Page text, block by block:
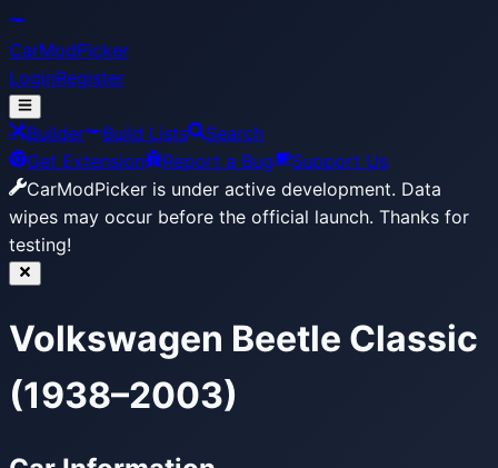
CarModPicker
LoginRegister
Builder Build Lists
Search
Get Extension
Report a Bug
Support Us
CarModPicker is under active development. Data
wipes may occur before the official launch. Thanks for
testing!
Volkswagen Beetle Classic
(1938–2003)